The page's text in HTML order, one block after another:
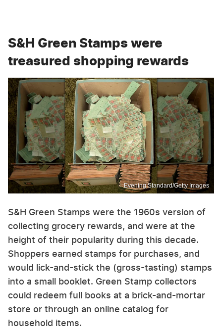
S&H Green Stamps were
treasured shopping rewards
Evening Standard/Getty Images
S&H Green Stamps were the 1960s version of
collecting grocery rewards, and were at the
height of their popularity during this decade.
Shoppers earned stamps for purchases, and
would lick-and-stick the (gross-tasting) stamps
into a small booklet. Green Stamp collectors
could redeem full books at a brick-and-mortar
store or through an online catalog for
household items.